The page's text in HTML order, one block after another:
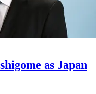
as Japan